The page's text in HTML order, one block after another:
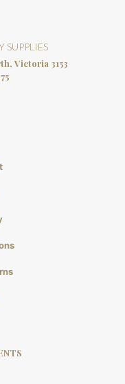
SUPPLIES
Victoria 3153